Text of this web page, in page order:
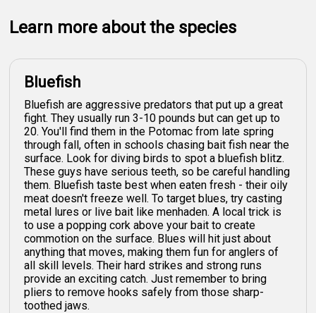
Learn more about the species
Bluefish
Bluefish are aggressive predators that put up a great
fight. They usually run 3-10 pounds but can get up to
20. You'll find them in the Potomac from late spring
through fall, often in schools chasing bait fish near the
surface. Look for diving birds to spot a bluefish blitz.
These guys have serious teeth, so be careful handling
them. Bluefish taste best when eaten fresh - their oily
meat doesn't freeze well. To target blues, try casting
metal lures or live bait like menhaden. A local trick is
to use a popping cork above your bait to create
commotion on the surface. Blues will hit just about
anything that moves, making them fun for anglers of
all skill levels. Their hard strikes and strong runs
provide an exciting catch. Just remember to bring
pliers to remove hooks safely from those sharp-
toothed jaws.